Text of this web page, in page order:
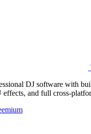
DJ software with
and full cross-